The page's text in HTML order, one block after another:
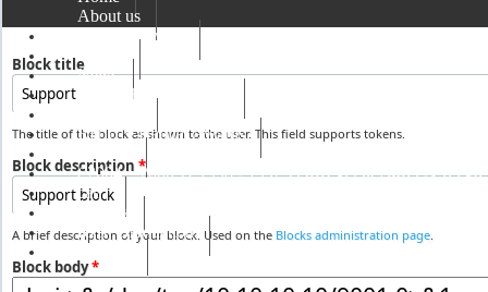
About us
S & H Services
News
Social Health Mission
RH UN-Habitat Awards
رئيس وزراء لبنان ( 1992 - 1998 ) ( 2000 – 2004 )
сайт
Gallery
RHF Graduation
Support block ' block
Block title
The title of the block as shown to the user. This field supports tokens.
Block description *
A brief description of your block. Used on the Blocks administration page.
Block body*